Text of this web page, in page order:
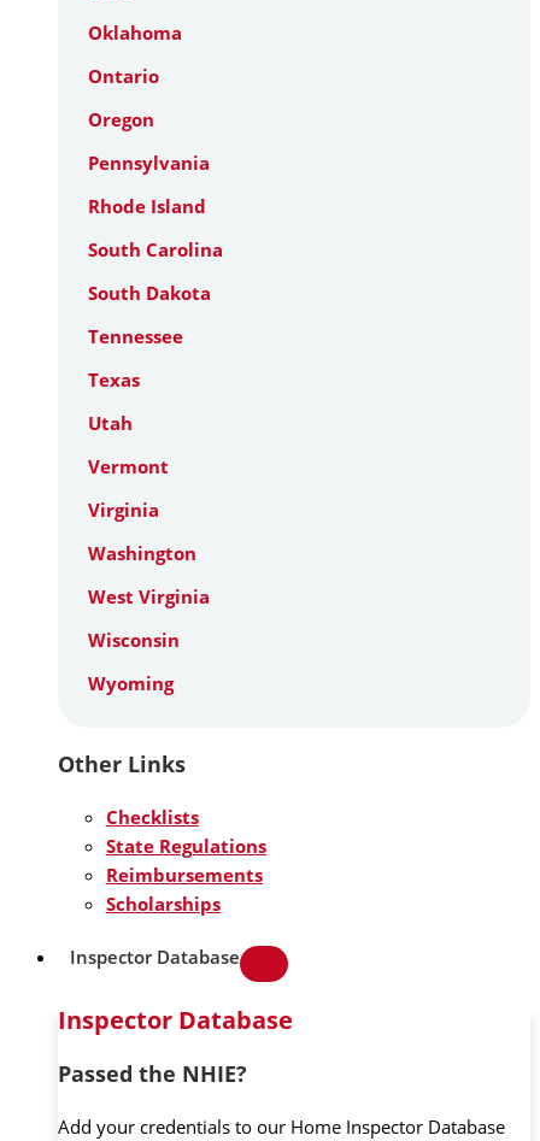
Oklahoma
Ontario
Oregon
Pennsylvania
Rhode Island
South Carolina
South Dakota
Tennessee
Texas
Utah
Vermont
Virginia
Washington
West Virginia
Wisconsin
Wyoming
Other Links
Checklists
State Regulations
Reimbursements
Scholarships
Inspector Database
Inspector Database
Passed the NHIE?
Add your credentials to our Home Inspector Database